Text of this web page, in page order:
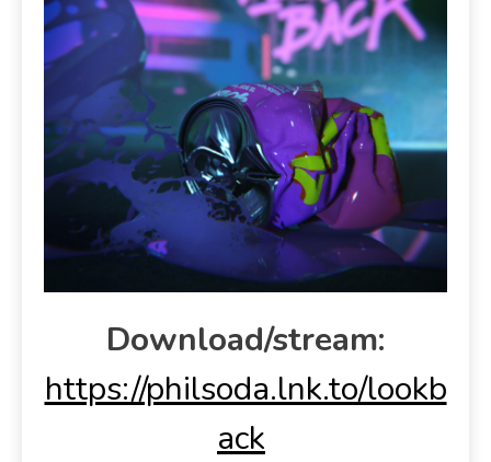
Download/stream:
https://philsoda.lnk.to/lookb
ack